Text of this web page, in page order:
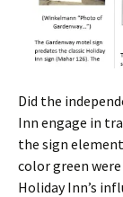
Did the
Inn engage in
the sign
color green
Holiday Inn’s